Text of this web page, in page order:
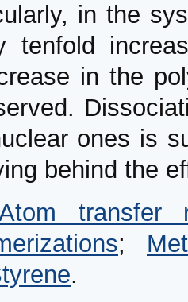
in the
tenfold
in the
ones is
behind the
transfer
;
.